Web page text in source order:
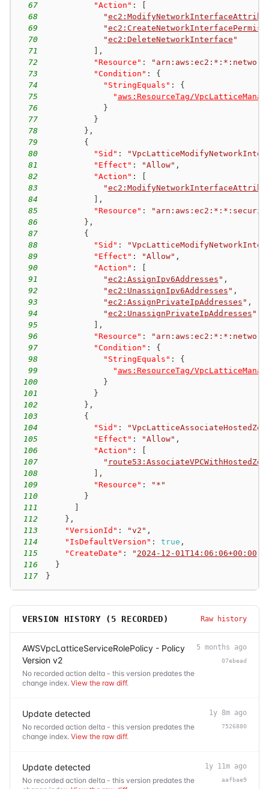
67 "Action" :
68
"
69
"
70
"ec2:DeleteNetworkInterface "
71
,
72
"Resource" :
73
"Condition" :
{
74
"StringEquals" :
{
75
" aws:ResourceTag/
76
}
77
}
78
} ,
79
{
80
"Sid" :
81
"Effect" : "Allow" ,
82
"Action" :
83
"
84
,
85
"Resource" :
86
} ,
87
{
88
"Sid" :
89
"Effect" : "Allow" ,
90
"Action" :
91
"ec2:AssignIpv6Addresses " ,
92
"ec2:UnassignIpv6Addresses " ,
93
"ec2:AssignPrivateIpAddresses " ,
94
"ec2:UnassignPrivateIpAddresses "
95
,
96
"Resource" :
97
"Condition" :
{
98
"StringEquals" :
{
99
" aws:ResourceTag/
100
}
101
}
102
} ,
103
{
104
"Sid" :
105
"Effect" : "Allow" ,
106
"Action" :
107
"
108
,
109
"Resource" :
"*"
110
}
111
112
} ,
113
"VersionId" : "v2" ,
114
"IsDefaultVersion" : true ,
115
"CreateDate" : " 2024-12-01T14:06:06+00:00
116
}
117
}
VERSION HISTORY ( 5 RECORDED) Raw history
AWSVpcLatticeServiceRolePolicy - Policy
Version v2
No recorded action delta - this version predates the
change index. View the raw diff.
5 months ago
07ebead
Update detected
No recorded action delta - this version predates the
change index. View the raw diff.
1y 8m ago
7526880
Update detected
No recorded action delta - this version predates the
1y 11m ago
aafbae9